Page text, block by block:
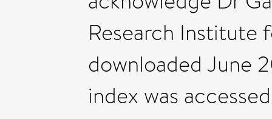
Research Institute
downloaded June
index was